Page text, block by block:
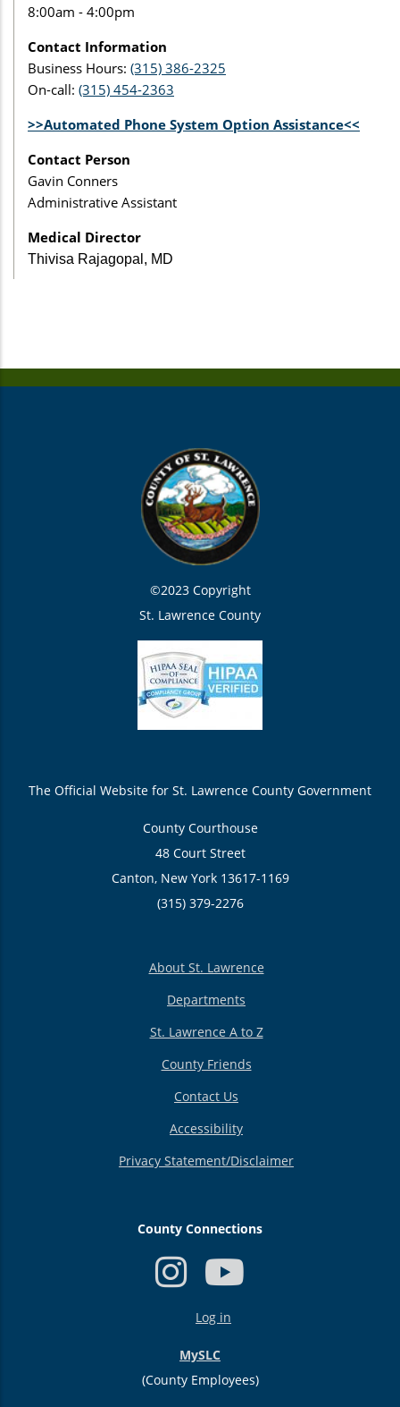
8:00am - 4:00pm
Contact Information
Business Hours: (315) 386-2325
On-call: (315) 454-2363
>>Automated Phone System Option Assistance<<
Contact Person
Gavin Conners
Administrative Assistant
Medical Director
Thivisa Rajagopal, MD
©2023 Copyright
St. Lawrence County
The Official Website for St. Lawrence County Government
County Courthouse
48 Court Street
Canton, New York 13617-1169
(315) 379-2276
About St. Lawrence
Departments
St. Lawrence A to Z
County Friends
Contact Us
Accessibility
Privacy Statement/Disclaimer
County Connections
Log in
MySLC
(County Employees)